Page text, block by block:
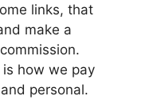
links, that
make a
how we pay
personal.